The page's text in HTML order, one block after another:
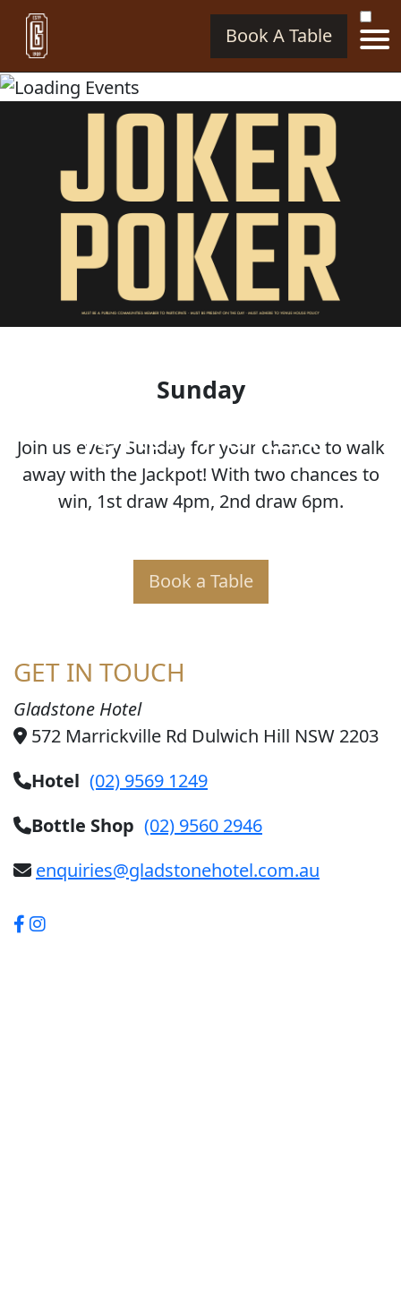
Book A Table
JOKER POKER
Sunday
Join us every Sunday for your chance to walk
away with the Jackpot! With two chances to
win, 1st draw 4pm, 2nd draw 6pm.
Book a Table
GET IN TOUCH
Gladstone Hotel
572 Marrickville Rd Dulwich Hill NSW 2203
Hotel (02) 9569 1249
Bottle Shop (02) 9560 2946
enquiries@gladstonehotel.com.au